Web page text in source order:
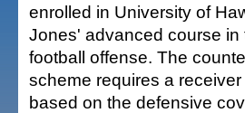
enrolled in University of
Jones' advanced course in
football offense. The
scheme requires a
based on the defensive